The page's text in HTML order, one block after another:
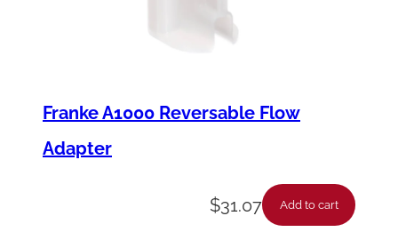
Franke A1000 Reversable Flow
Adapter
$31.07 Add to cart